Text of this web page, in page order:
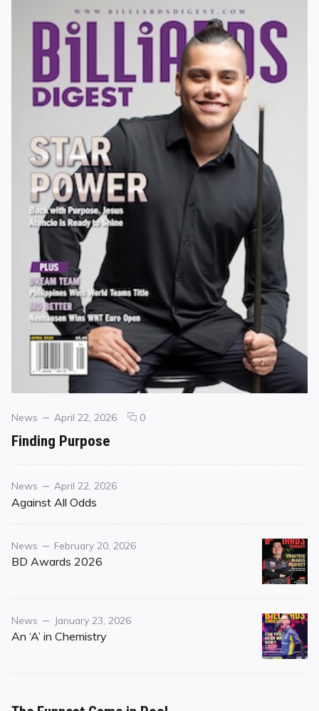
Categories
News
Posted
April 22, 2026 0comments
Finding Purpose
Category
News
Posted
on
April 22, 2026
Against All Odds
Category
News
Posted
on
February 20, 2026
BD Awards 2026
Category
News
Posted
on
January 23, 2026
An ‘A’ in Chemistry